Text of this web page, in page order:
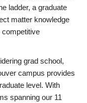
ladder, a graduate
matter knowledge
grad school,
campus provides
level. With
spanning our 11